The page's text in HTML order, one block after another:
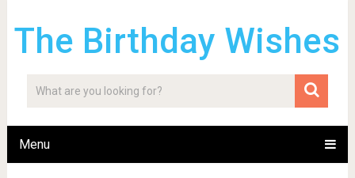
The Birthday Wishes
Menu